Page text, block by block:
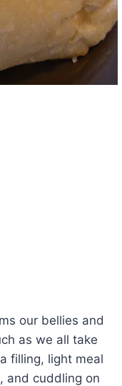
our bellies and
as we all take
filling, light meal
and cuddling on